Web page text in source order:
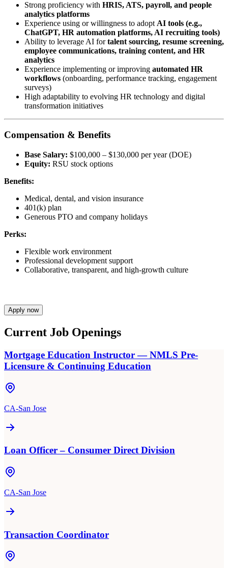
Strong proficiency with HRIS, ATS, payroll, and people
analytics platforms
Experience using or willingness to adopt AI tools (e.g.,
ChatGPT, HR automation platforms, AI recruiting tools)
Ability to leverage AI fortalent sourcing, resume screening,
employee communications, training content, and HR
analytics
Experience implementing or improving automated HR
workflows (onboarding, performance tracking, engagement
surveys)
High adaptability to evolving HR technology and digital
transformation initiatives
Compensation & Benefits
Base Salary: $100,000 – $130,000 per year (DOE)
Equity: RSU stock options
Benefits:
Medical, dental, and vision insurance
401(k) plan
Generous PTO and company holidays
Perks:
Flexible work environment
Professional development support
Collaborative, transparent, and high-growth culture
Apply now
Current Job Openings
Mortgage Education Instructor — NMLS Pre-
Licensure & Continuing Education
CA-San Jose
Loan Officer – Consumer Direct Division
CA-San Jose
Transaction Coordinator